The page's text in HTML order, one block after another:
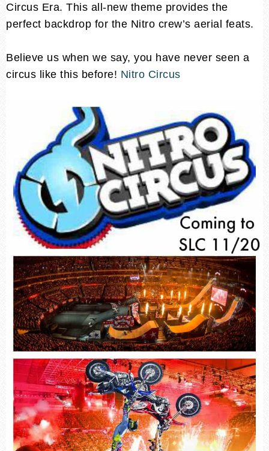
Circus Era. This all-new theme provides the
perfect backdrop for the Nitro crew’s aerial feats.
Believe us when we say, you have never seen a
circus like this before! Nitro Circus